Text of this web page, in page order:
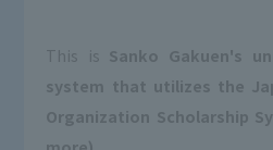
This is Sanko Gakuen's
system that utilizes the
Organization Scholarship